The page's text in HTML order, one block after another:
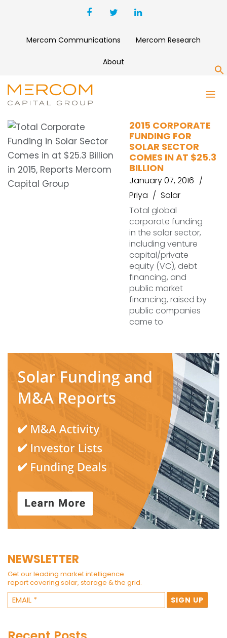
Mercom Communications Mercom Research
About
SOLAR DEALS
2015 CORPORATE
FUNDING FOR
SOLAR SECTOR
COMES IN AT $25.3
BILLION
January 07, 2016
Priya
Solar
Total global
corporate funding
in the solar sector,
including venture
capital/private
equity (VC), debt
financing, and
public market
financing, raised by
public companies
came to
NEWSLETTER
Get our leading market intelligence
report covering solar, storage & the grid.